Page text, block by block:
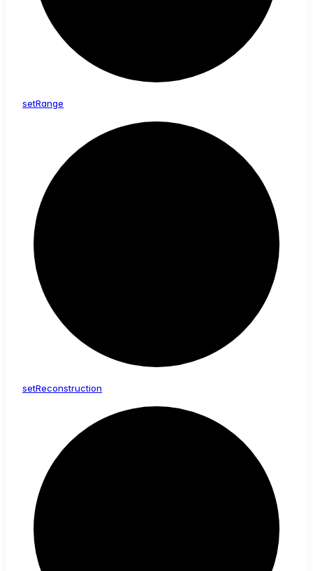
setRange
setReconstruction